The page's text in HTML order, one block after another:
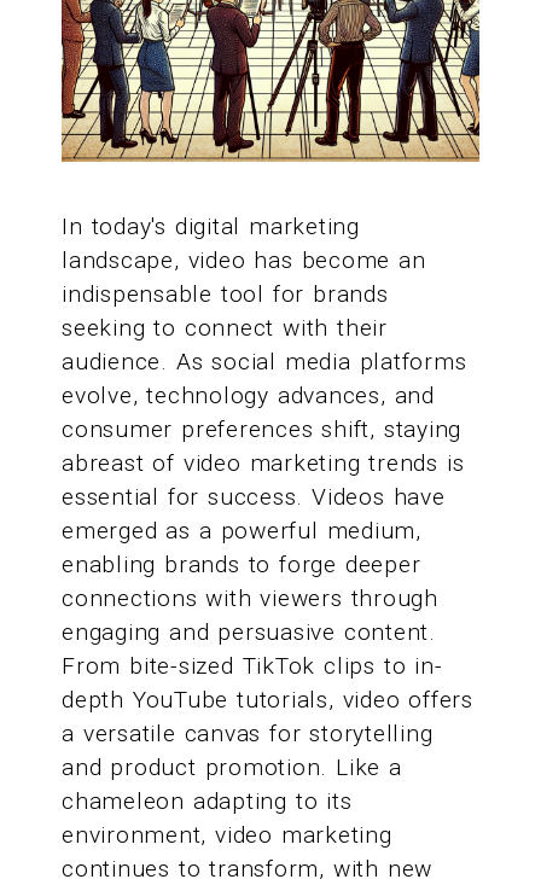
In today's digital marketing
landscape, video has become an
indispensable tool for brands
seeking to connect with their
audience. As social media platforms
evolve, technology advances, and
consumer preferences shift, staying
abreast of video marketing trends is
essential for success. Videos have
emerged as a powerful medium,
enabling brands to forge deeper
connections with viewers through
engaging and persuasive content.
From bite-sized TikTok clips to in-
depth YouTube tutorials, video offers
a versatile canvas for storytelling
and product promotion. Like a
chameleon adapting to its
environment, video marketing
continues to transform, with new